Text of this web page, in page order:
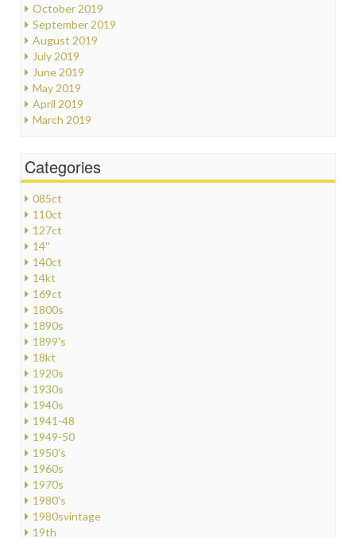
October 2019
September 2019
August 2019
July 2019
June 2019
May 2019
April 2019
March 2019
Categories
085ct
110ct
127ct
14''
140ct
14kt
169ct
1800s
1890s
1899's
18kt
1920s
1930s
1940s
1941-48
1949-50
1950's
1960s
1970s
1980's
1980svintage
19th